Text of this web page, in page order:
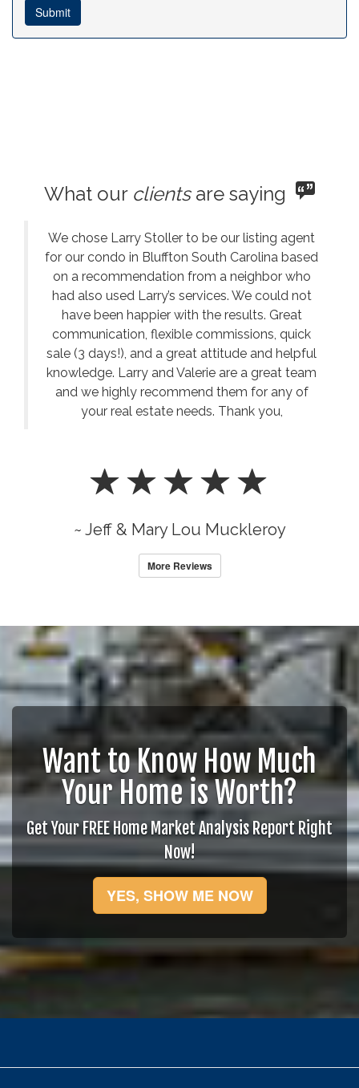
What our clientsare saying
We chose Larry Stoller to be our listing agent
for our condo in Bluffton South Carolina based
on a recommendation from a neighbor who
had also used Larry’s services. We could not
have been happier with the results. Great
communication, flexible commissions, quick
sale (3 days!), and a great attitude and helpful
knowledge. Larry and Valerie are a great team
and we highly recommend them for any of
your real estate needs. Thank you,
~ Jeff & Mary Lou Muckleroy
More Reviews
Want to Know How Much
Your Home is Worth?
Get Your FREE Home Market Analysis Report Right
Now!
YES, SHOW ME NOW